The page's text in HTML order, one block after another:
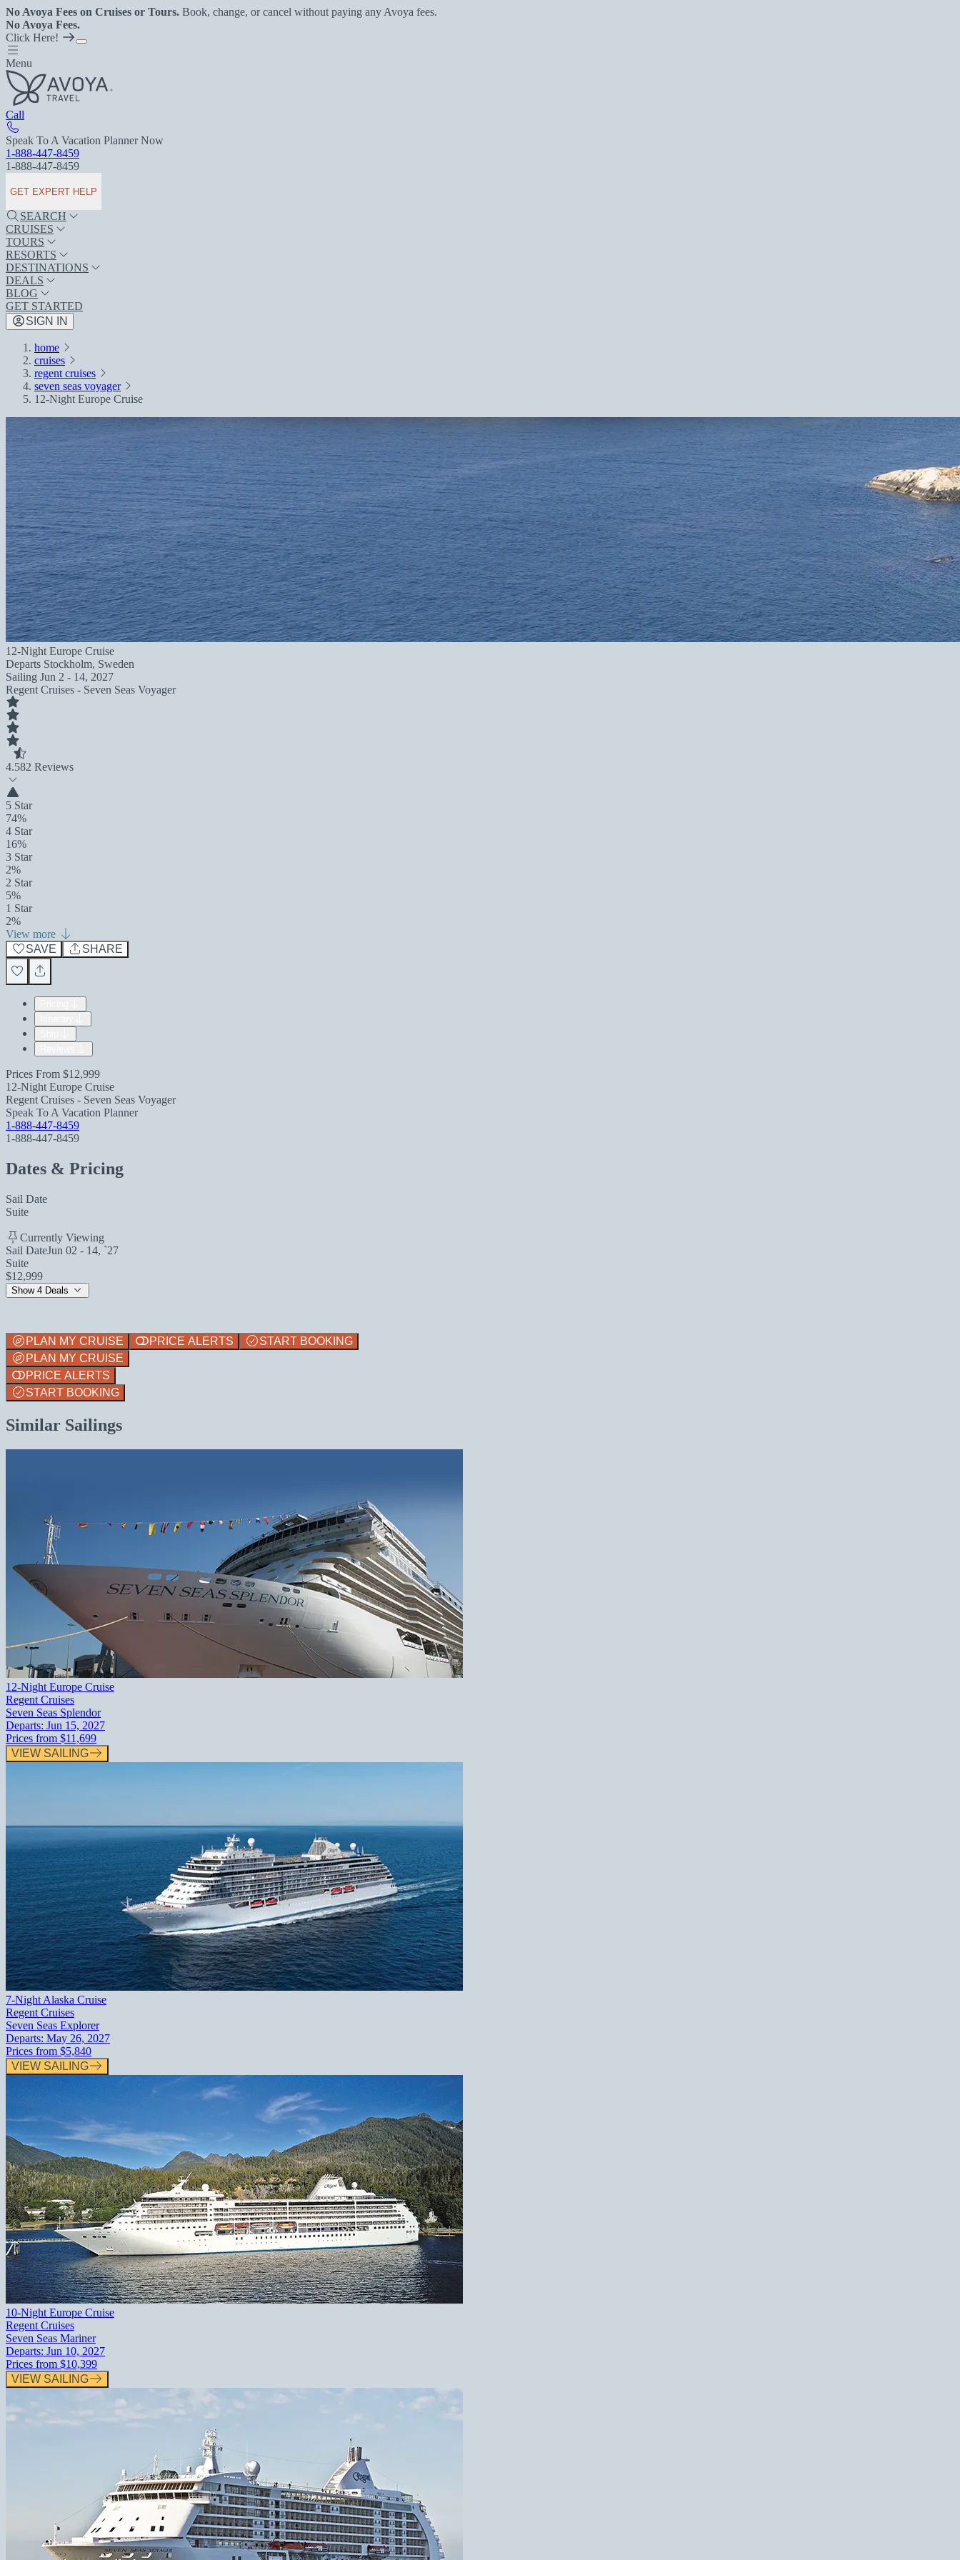
No Avoya Fees on Cruises or Tours. Book, change, or cancel without paying any Avoya fees.
No Avoya Fees.
Click Here!
Menu
Call
Speak To A Vacation Planner Now
1-888-447-8459
1-888-447-8459
GET EXPERT HELP
SEARCH
CRUISES
TOURS
RESORTS
DESTINATIONS
DEALS
BLOG
GET STARTED
SIGN IN
home
cruises
regent cruises
seven seas voyager
12-Night Europe Cruise
12-Night Europe Cruise
Departs Stockholm, Sweden
Sailing Jun 2 - 14, 2027
Regent Cruises - Seven Seas Voyager
4.582 Reviews
5 Star
74%
4 Star
16%
3 Star
2%
2 Star
5%
1 Star
2%
View more
SAVE
SHARE
Prices From $12,999
12-Night Europe Cruise
Regent Cruises - Seven Seas Voyager
Speak To A Vacation Planner
1-888-447-8459
1-888-447-8459
Dates & Pricing
Sail Date
Suite
Currently Viewing
Sail DateJun 02 - 14, `27
Suite
$12,999
Show 4 Deals
PLAN MY CRUISE PRICE ALERTS
START BOOKING
PLAN MY CRUISE
PRICE ALERTS
START BOOKING
Similar Sailings
12-Night Europe Cruise
Regent Cruises
Seven Seas Splendor
Departs: Jun 15, 2027
Prices from $11,699
VIEW SAILING
7-Night Alaska Cruise
Regent Cruises
Seven Seas Explorer
Departs: May 26, 2027
Prices from $5,840
VIEW SAILING
10-Night Europe Cruise
Regent Cruises
Seven Seas Mariner
Departs: Jun 10, 2027
Prices from $10,399
VIEW SAILING